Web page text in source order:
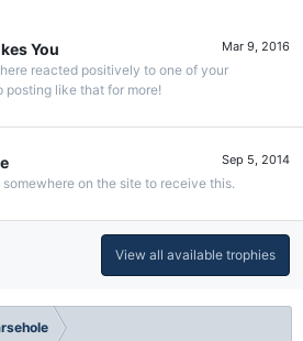
Mar 9, 2016
You
reacted positively to one of your
posting like that for more!
Sep 5, 2014
somewhere on the site to receive this.
View all available trophies